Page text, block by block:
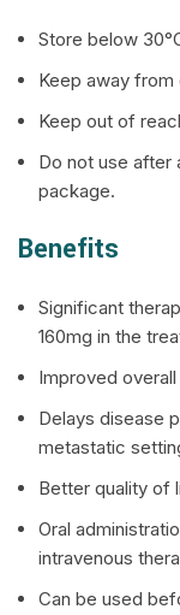
Store below
Keep away
Keep out of
Do not use after
package.
Benefits
Significant
160mg in the
Improved
Delays disease
metastatic
Better quality of
Oral
intravenous
Can be used